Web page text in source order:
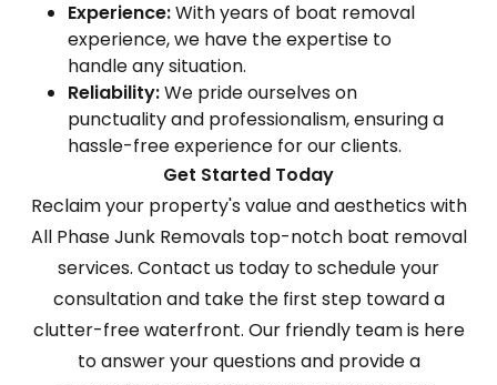
Experience:With years of boat removal
experience, we have the expertise to
handle any situation.
Reliability:We pride ourselves on
punctuality and professionalism, ensuring a
hassle-free experience for our clients.
Get Started Today
Reclaim your property's value and aesthetics with
All Phase Junk Removals top-notch boat removal
services. Contact us today to schedule your
consultation and take the first step toward a
clutter-free waterfront. Our friendly team is here
to answer your questions and provide a